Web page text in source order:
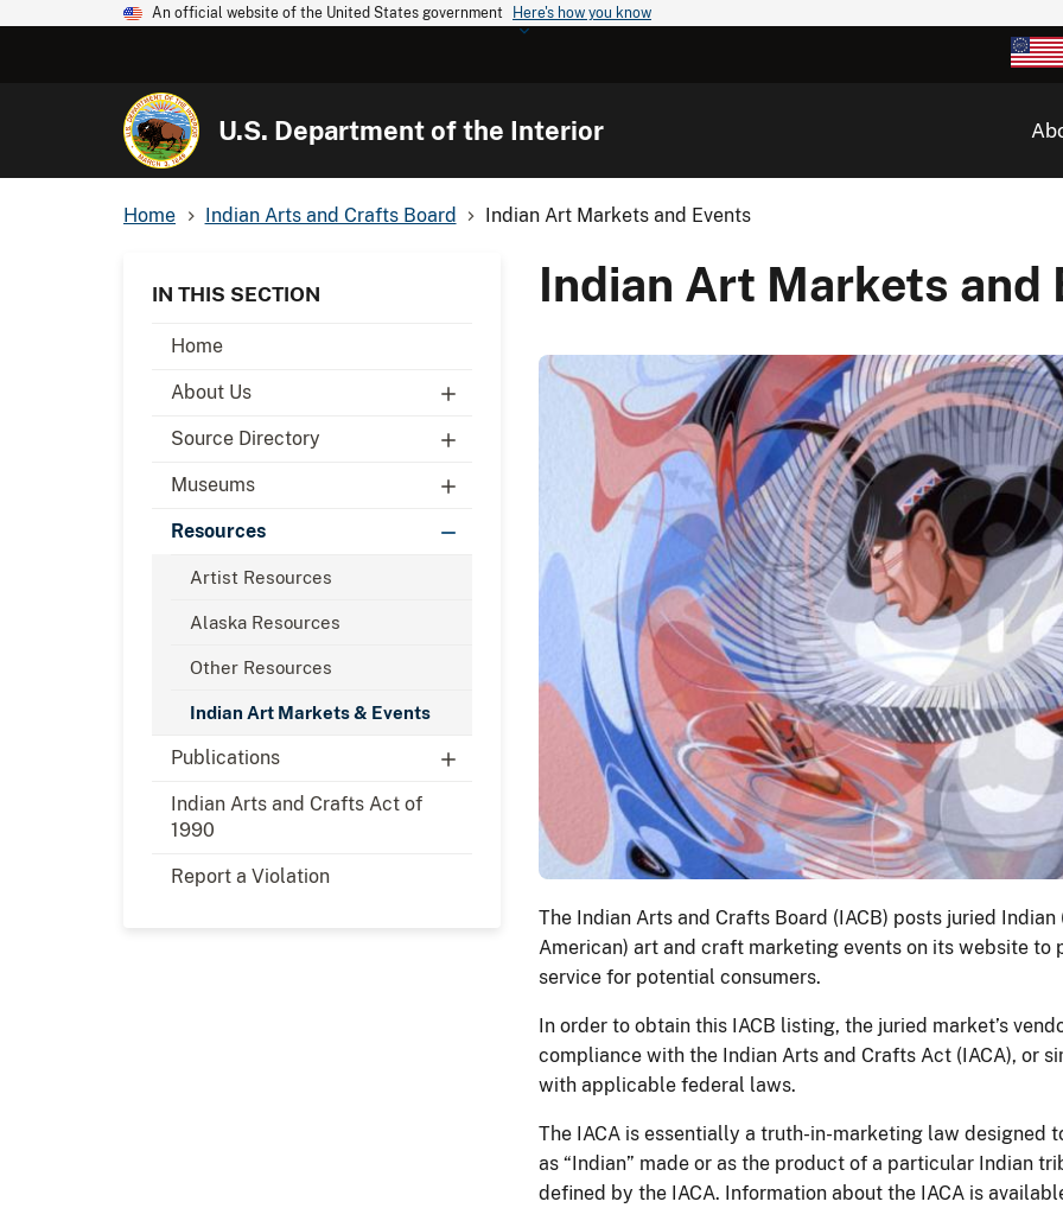
An official website of the United States government Here's how you know
U.S. Department of the Interior
Home Indian Arts and Crafts Board Indian Art Markets and Events
IN THIS SECTION
Home
About Us
Source Directory
Museums
Resources
Artist Resources
Alaska Resources
Other Resources
Indian Art Markets & Events
Publications
Indian Arts and Crafts Act of
1990
Report a Violation
Indian Art Markets and
The Indian Arts and Crafts Board (IACB) posts juried
American) art and craft marketing events on its website
service for potential consumers.
In order to obtain this IACB listing, the juried market’s
compliance with the Indian Arts and Crafts Act (IACA), or
with applicable federal laws.
The IACA is essentially a truth-in-marketing law
as “Indian” made or as the product of a particular Indian
defined by the IACA. Information about the IACA is